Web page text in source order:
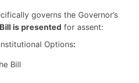
governs the Governor’s
is presented for assent:
Options:
Bill